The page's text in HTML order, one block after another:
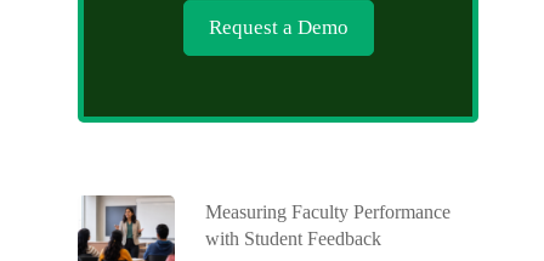
Request a Demo
Measuring Faculty Performance
with Student Feedback